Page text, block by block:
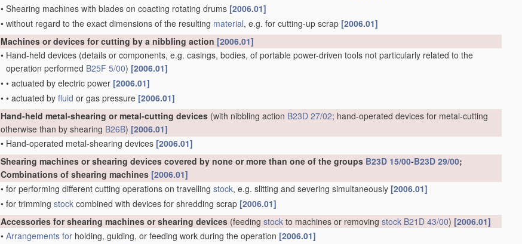
• Shearing machines with blades on coacting rotating drums [2006.01]
• without regard to the exact dimensions of the resulting material, e.g. for cutting-up scrap [2006.01]
Machines or devices for cutting by a nibbling action [2006.01]
• Hand-held devices (details or components, e.g. casings, bodies, of portable power-driven tools not particularly related to the
operation performed B25F 5/00) [2006.01]
• • actuated by electric power [2006.01]
• • actuated by fluid or gas pressure [2006.01]
Hand-held metal-shearing or metal-cutting devices (with nibbling action B23D 27/02; hand-operated devices for metal-cutting
otherwise than by shearing B26B) [2006.01]
• Hand-operated metal-shearing devices [2006.01]
Shearing machines or shearing devices covered by none or more than one of the groups B23D 15/00-B23D 29/00;
Combinations of shearing machines [2006.01]
• for performing different cutting operations on travelling stock, e.g. slitting and severing simultaneously [2006.01]
• for trimming stock combined with devices for shredding scrap [2006.01]
Accessories for shearing machines or shearing devices (feeding stock to machines or removing stock B21D 43/00) [2006.01]
• Arrangements for holding, guiding, or feeding work during the operation [2006.01]